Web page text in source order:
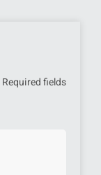
Required fields